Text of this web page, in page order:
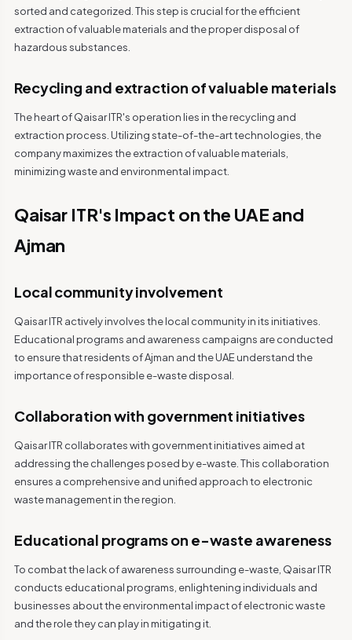
sorted and categorized. This step is crucial for the efficient
extraction of valuable materials and the proper disposal of
hazardous substances.
Recycling and extraction of valuable materials
The heart of Qaisar ITR's operation lies in the recycling and
extraction process. Utilizing state-of-the-art technologies, the
company maximizes the extraction of valuable materials,
minimizing waste and environmental impact.
Qaisar ITR's Impact on the UAE and
Ajman
Local community involvement
Qaisar ITR actively involves the local community in its initiatives.
Educational programs and awareness campaigns are conducted
to ensure that residents of Ajman and the UAE understand the
importance of responsible e-waste disposal.
Collaboration with government initiatives
Qaisar ITR collaborates with government initiatives aimed at
addressing the challenges posed by e-waste. This collaboration
ensures a comprehensive and unified approach to electronic
waste management in the region.
Educational programs on e-waste awareness
To combat the lack of awareness surrounding e-waste, Qaisar ITR
conducts educational programs, enlightening individuals and
businesses about the environmental impact of electronic waste
and the role they can play in mitigating it.